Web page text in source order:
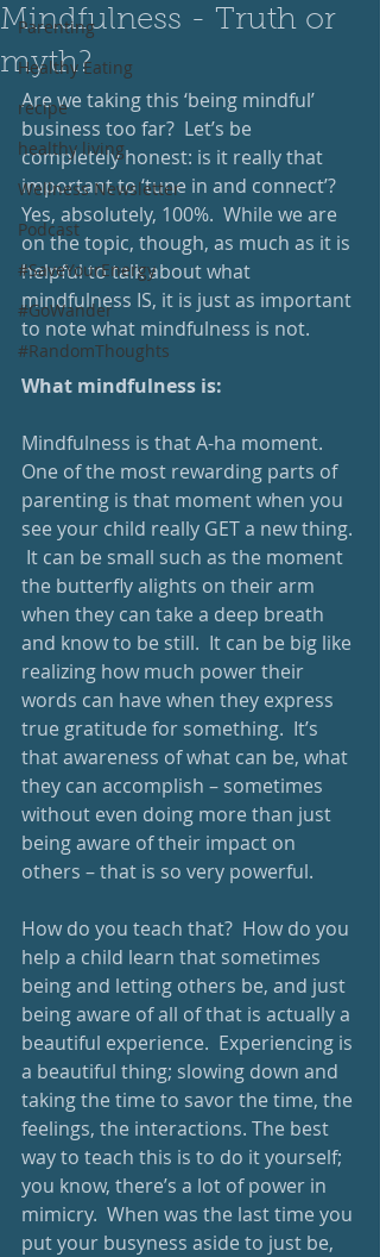
Parenting
Healthy Eating
recipe
healthy living
Wellness Newsletter
Podcast
#SaveYourEnergy
#GoWander
#RandomThoughts
Mindfulness - Truth or
myth?
Are we taking this ‘being mindful’
business too far?  Let’s be
completely honest: is it really that
important to ‘tune in and connect’?
Yes, absolutely, 100%.  While we are
on the topic, though, as much as it is
helpful to talk about what
mindfulness IS, it is just as important
to note what mindfulness is not.
What mindfulness is:
Mindfulness is that A-ha moment.
One of the most rewarding parts of
parenting is that moment when you
see your child really GET a new thing.
It can be small such as the moment
the butterfly alights on their arm
when they can take a deep breath
and know to be still.  It can be big like
realizing how much power their
words can have when they express
true gratitude for something.  It’s
that awareness of what can be, what
they can accomplish – sometimes
without even doing more than just
being aware of their impact on
others – that is so very powerful.
How do you teach that?  How do you
help a child learn that sometimes
being and letting others be, and just
being aware of all of that is actually a
beautiful experience.  Experiencing is
a beautiful thing; slowing down and
taking the time to savor the time, the
feelings, the interactions. The best
way to teach this is to do it yourself;
you know, there’s a lot of power in
mimicry.  When was the last time you
put your busyness aside to just be,